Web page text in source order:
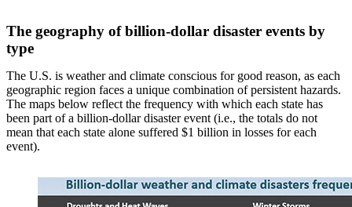
The geography of billion-dollar disaster events by
type
The U.S. is weather and climate conscious for good reason, as each
geographic region faces a unique combination of persistent hazards.
The maps below reflect the frequency with which each state has
been part of a billion-dollar disaster event (i.e., the totals do not
mean that each state alone suffered $1 billion in losses for each
event).